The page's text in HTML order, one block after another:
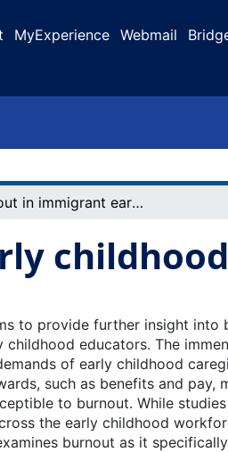
MyExperience Webmail
Burnout in immigrant early childhood educators
to provide further insight into
childhood educators. The
of early childhood
such as benefits and pay,
to burnout. While
the early childhood
burnout as it